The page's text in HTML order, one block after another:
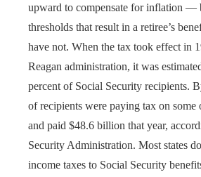
upward to compensate for inflation —
thresholds that result in a retiree’s
have not. When the tax took effect in
Reagan administration, it was
percent of Social Security recipients.
of recipients were paying tax on some
and paid $48.6 billion that year,
Security Administration. Most states
income taxes to Social Security